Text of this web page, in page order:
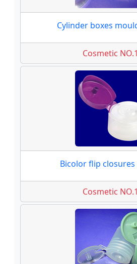
Cylinder boxes
Cosmetic
Bicolor flip
Cosmetic